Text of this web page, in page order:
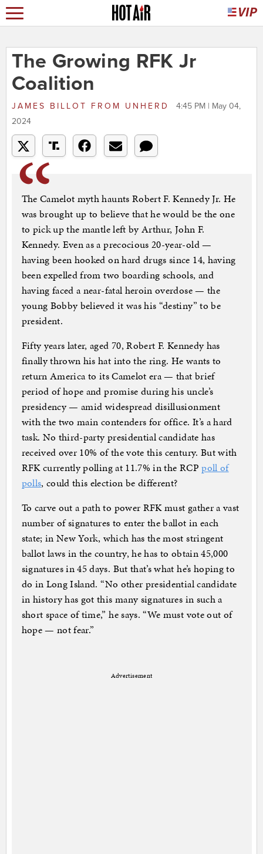
The Growing RFK Jr
Coalition
JAMES BILLOT FROM UNHERD
4:45 PM | May 04,
2024
The Camelot myth haunts Robert F. Kennedy Jr. He
was brought up to believe that he would be the one
to pick up the mantle left by Arthur, John F.
Kennedy. Even as a precocious 20-year-old —
having been hooked on hard drugs since 14, having
been expelled from two boarding schools, and
having faced a near-fatal heroin overdose — the
young Bobby believed it was his “destiny” to be
president.
Fifty years later, aged 70, Robert F. Kennedy has
finally thrown his hat into the ring. He wants to
return America to its Camelot era — that brief
period of hope and promise during his uncle’s
presidency — amid widespread disillusionment
with the two main contenders for office. It’s a hard
task. No third-party presidential candidate has
received over 10% of the vote this century. But with
RFK currently polling at 11.7% in the RCPpoll of
polls, could this election be different?
To carve out a path to power RFK must gather a vast
number of signatures to enter the ballot in each
state; in New York, which has the most stringent
ballot laws in the country, he has to obtain 45,000
signatures in 45 days. But that’s what he’s hoping to
do in Long Island. “No other presidential candidate
in history has got this many signatures in such a
short space of time,” he says. “We must vote out of
hope — not fear.”
Advertisement